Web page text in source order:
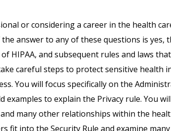
or considering a career in the health
answer to any of these questions is
HIPAA, and subsequent rules and laws
careful steps to protect sensitive health
You will focus specifically on the
examples to explain the Privacy rule. You
many other relationships within the
fit into the Security Rule and examine